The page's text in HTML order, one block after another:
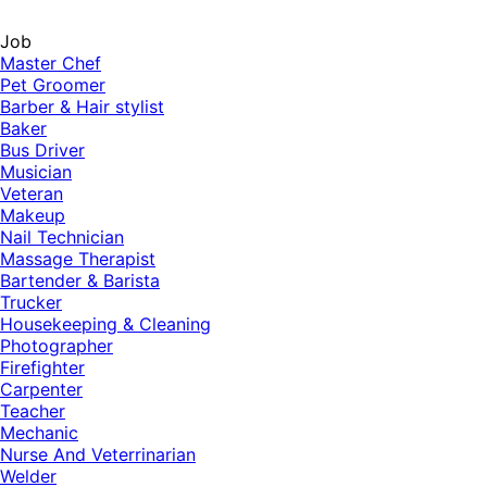
Job
Master Chef
Pet Groomer
Barber & Hair stylist
Baker
Bus Driver
Musician
Veteran
Makeup
Nail Technician
Massage Therapist
Bartender & Barista
Trucker
Housekeeping & Cleaning
Photographer
Firefighter
Carpenter
Teacher
Mechanic
Nurse And Veterrinarian
Welder